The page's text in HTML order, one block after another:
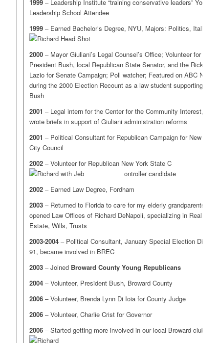
1999– Leadership Institute “training conservative leaders” Youth
Leadership School Attendee
1999– Earned Bachelor’s Degree, NYU, Majors: Politics, Italian
2000 – Mayor Giuliani’s Legal Counsel’s Office; Volunteer for
President Bush, local Republican State Senator, and the Rick
Lazio for Senate Campaign; Poll watcher; Featured on ABC News
during the 2000 Election Recount as a law student supporting
Bush
2001 – Legal intern for the Center for the Community Interest,
wrote briefs in support of Giuliani administration reforms
2001 – Political Consultant for Republican Campaign for New York
City Council
2002– Volunteer for Republican New York State C
ontroller candidate
2002– Earned Law Degree, Fordham
2003– Returned to Florida to care for my elderly grandparents,
opened Law Offices of Richard DeNapoli, specializing in Real
Estate, Wills, Trusts
2003-2004– Political Consultant, January Special Election District
91, became involved in BREC
2003– Joined Broward County Young Republicans
2004 – Volunteer, President Bush, Broward County
2006– Volunteer, Brenda Lynn Di Ioia for County Judge
2006– Volunteer, Charlie Crist for Governor
2006– Started getting more involved in our local Broward clubs